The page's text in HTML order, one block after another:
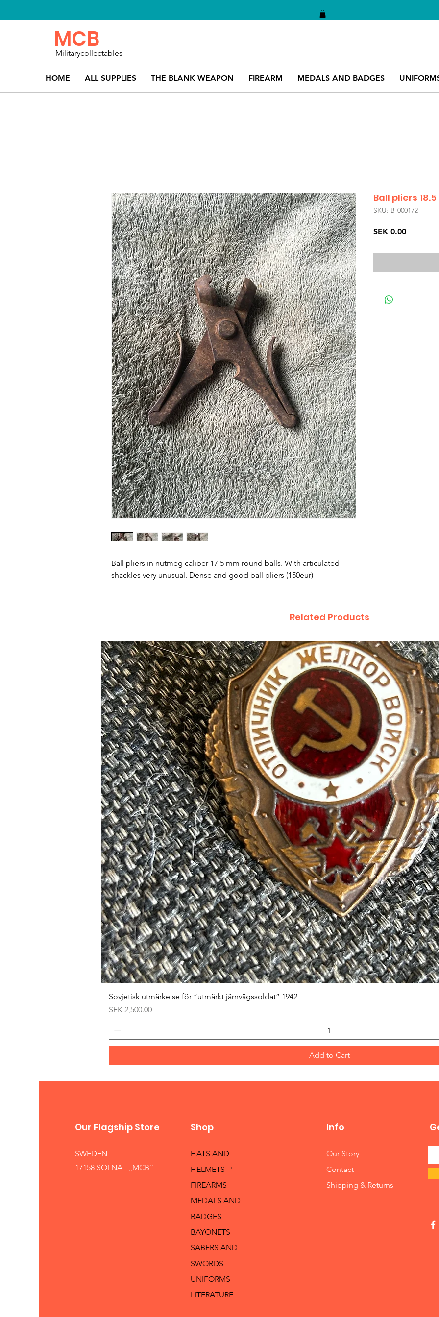
HOME ALL SUPPLIES THE BLANK WEAPON FIREARM MEDALS AND BADGES
MCB
Militarycollectables
Ball pliers in nutmeg caliber 17.5 mm round balls. With articulated
shackles very unusual. Dense and good ball pliers (150eur)
Ball pliers
SKU: B-000172
SEK 0.00Price
Related Products
Sovjetisk utmärkelse för ”utmärkt järnvägssoldat” 1942
Price
SEK 2,500.00
Add to Cart
Our Flagship Store
SWEDEN
17158 SOLNA ,,MCB´´
Shop
HATS AND
HELMETS '
FIREARMS
MEDALS AND
BADGES
BAYONETS
SABERS AND
SWORDS
UNIFORMS
LITERATURE
Info
Our Story
Contact
Shipping & Returns